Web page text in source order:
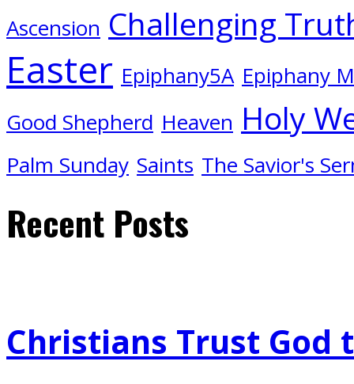
Ascension Challenging
Easter Epiphany5A Epiphany
Good Shepherd Heaven Holy
Palm Sunday Saints The Savior's
Recent Posts
Christians Trust God